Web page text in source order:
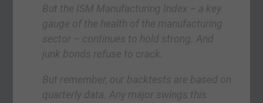
But the ISM Manufacturing Index – a key
gauge of the health of the manufacturing
sector – continues to hold strong. And
junk bonds refuse to crack.
But remember, our backtests are based on
quarterly data. Any major swings this